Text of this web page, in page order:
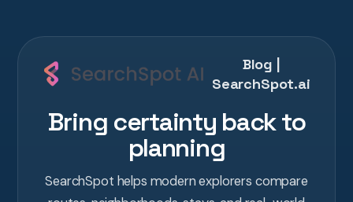
Blog |
SearchSpot.ai
Bring certainty back to
planning
SearchSpot helps modern explorers compare